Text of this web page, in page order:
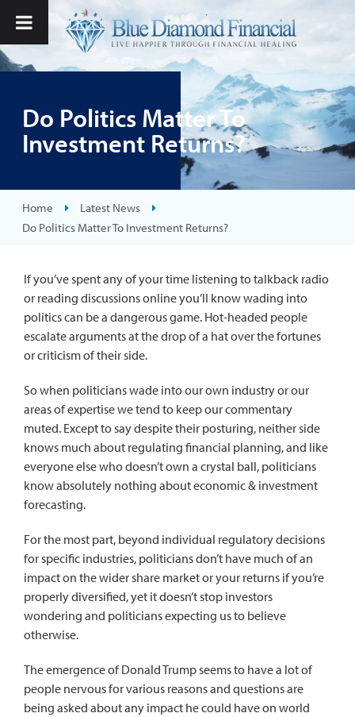
Do Politics Matter To
Investment Returns?
Home
Latest News
Do Politics Matter To Investment Returns?
If you’ve spent any of your time listening to talkback radio
or reading discussions online you’ll know wading into
politics can be a dangerous game. Hot-headed people
escalate arguments at the drop of a hat over the fortunes
or criticism of their side.
So when politicians wade into our own industry or our
areas of expertise we tend to keep our commentary
muted. Except to say despite their posturing, neither side
knows much about regulating financial planning, and like
everyone else who doesn’t own a crystal ball, politicians
know absolutely nothing about economic & investment
forecasting.
For the most part, beyond individual regulatory decisions
for specific industries, politicians don’t have much of an
impact on the wider share market or your returns if you’re
properly diversified, yet it doesn’t stop investors
wondering and politicians expecting us to believe
otherwise.
The emergence of Donald Trump seems to have a lot of
people nervous for various reasons and questions are
being asked about any impact he could have on world